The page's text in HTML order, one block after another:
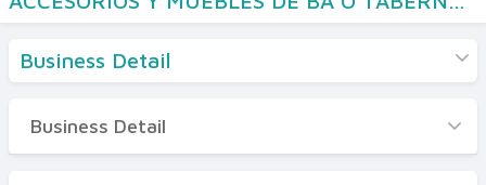
Business Detail
Business Detail
Business Detail